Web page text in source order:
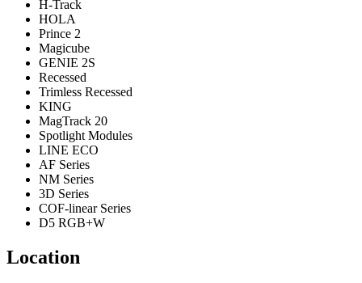
H-Track
HOLA
Prince 2
Magicube
GENIE 2S
Recessed
Trimless Recessed
KING
MagTrack 20
Spotlight Modules
LINE ECO
AF Series
NM Series
3D Series
COF-linear Series
D5 RGB+W
Location